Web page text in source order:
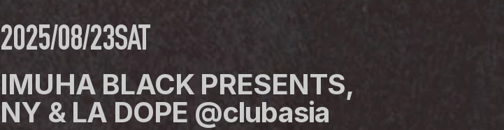
2025/08/23SAT
IMUHA BLACK PRESENTS,
NY & LA DOPE @clubasia